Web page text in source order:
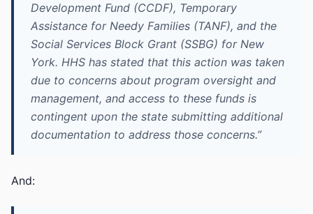
Development Fund (CCDF), Temporary
Assistance for Needy Families (TANF), and the
Social Services Block Grant (SSBG) for New
York. HHS has stated that this action was taken
due to concerns about program oversight and
management, and access to these funds is
contingent upon the state submitting additional
documentation to address those concerns.”
And: